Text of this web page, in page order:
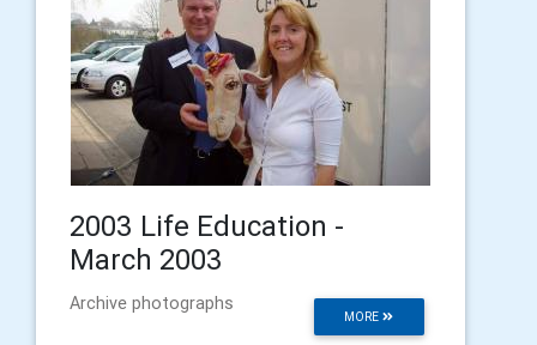
2003 Life Education -
March 2003
MORE
Archive photographs